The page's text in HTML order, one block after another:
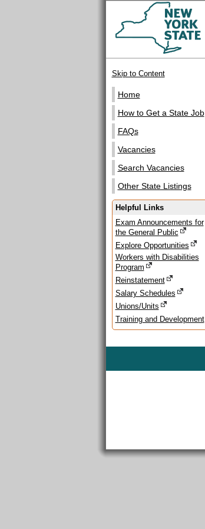
Skip to Content
Home
How to Get a State Job
FAQs
Vacancies
Search Vacancies
Other State Listings
Helpful Links
Exam Announcements for
the General Public
Explore Opportunities
Workers with Disabilities
Program
Reinstatement
Salary Schedules
Unions/Units
Training and Development